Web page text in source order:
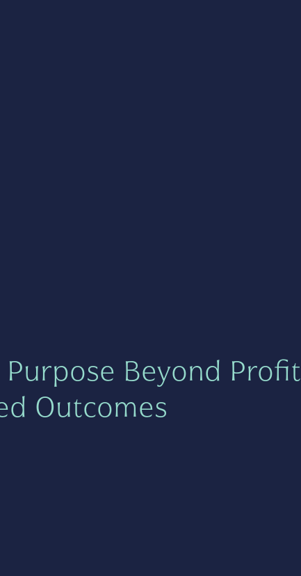
Purpose Beyond Profit
Outcomes